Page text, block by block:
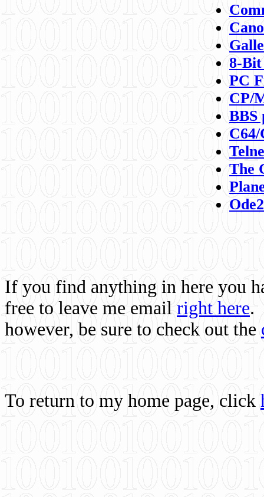
8-
PC
CP/
BBS
C64/
The
If you find anything in here you
free to leave me email right here.
however, be sure to check out the
To return to my home page, click